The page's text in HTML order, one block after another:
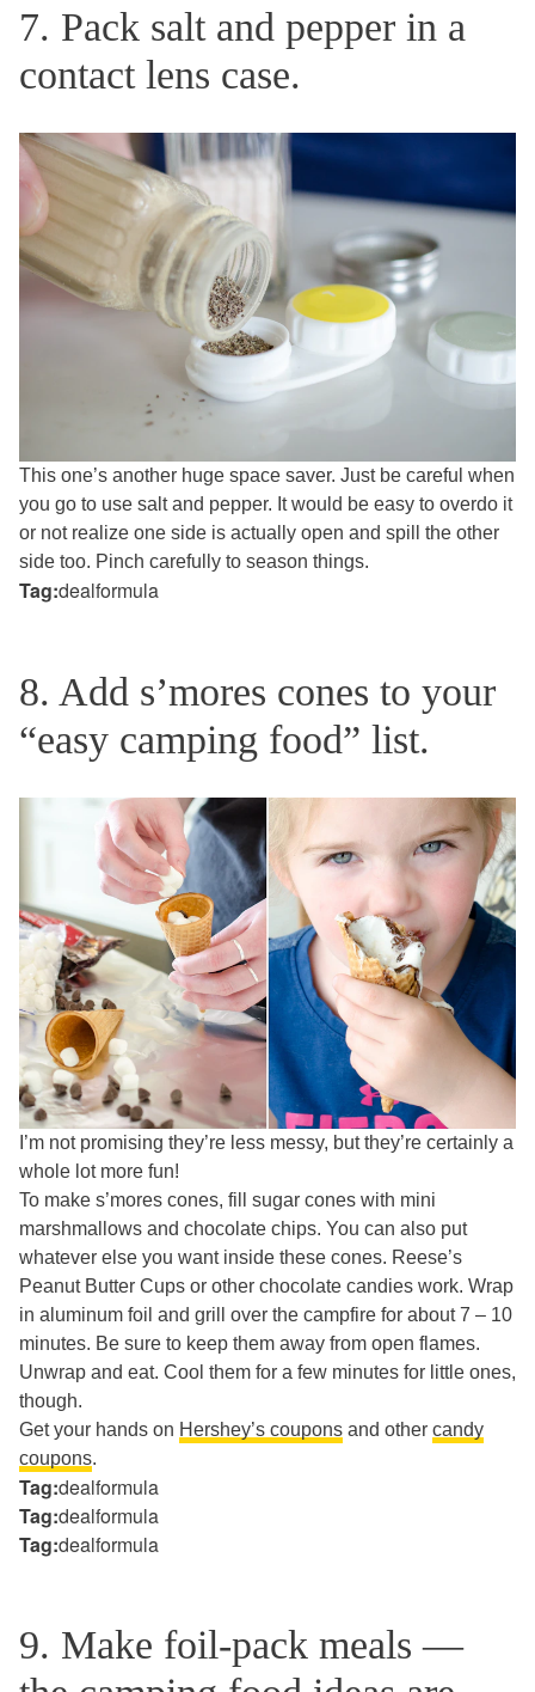
7. Pack salt and pepper in a
contact lens case.
This one’s another huge space saver. Just be careful when
you go to use salt and pepper. It would be easy to overdo it
or not realize one side is actually open and spill the other
side too. Pinch carefully to season things.
Tag:dealformula
8. Add s’mores cones to your
“easy camping food” list.
I’m not promising they’re less messy, but they’re certainly a
whole lot more fun!
To make s’mores cones, fill sugar cones with mini
marshmallows and chocolate chips. You can also put
whatever else you want inside these cones. Reese’s
Peanut Butter Cups or other chocolate candies work. Wrap
in aluminum foil and grill over the campfire for about 7 – 10
minutes. Be sure to keep them away from open flames.
Unwrap and eat. Cool them for a few minutes for little ones,
though.
Get your hands on Hershey’s coupons and other candy
coupons.
Tag:dealformula
Tag:dealformula
Tag:dealformula
9. Make foil-pack meals —